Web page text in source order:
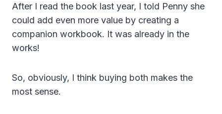
After I read the book last year, I told Penny she
could add even more value by creating a
companion workbook. It was already in the
works!
So, obviously, I think buying both makes the
most sense.